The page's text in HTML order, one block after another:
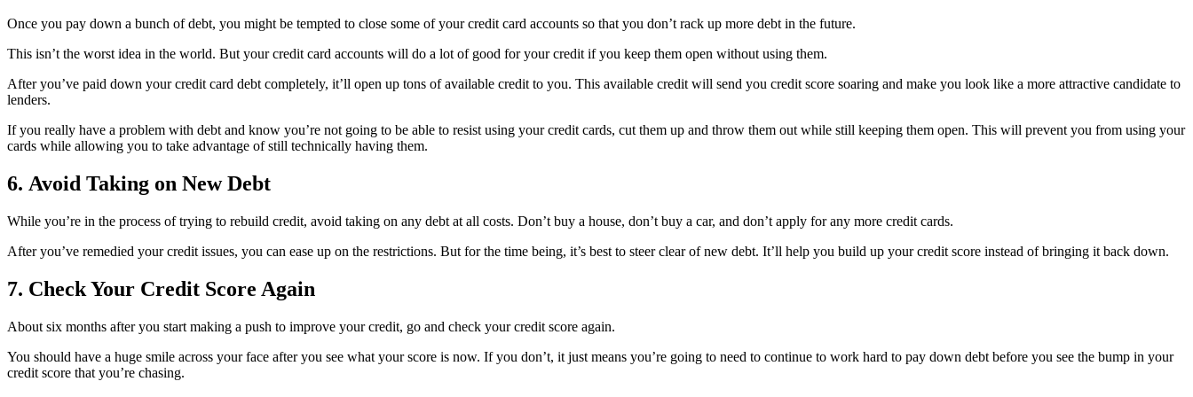
Once you pay down a bunch of debt, you might be tempted to close some of your credit card accounts so that you don’t rack up more debt in the future.
This isn’t the worst idea in the world. But your credit card accounts will do a lot of good for your credit if you keep them open without using them.
After you’ve paid down your credit card debt completely, it’ll open up tons of available credit to you. This available credit will send you credit score soaring and make you look like a more attractive candidate to
lenders.
If you really have a problem with debt and know you’re not going to be able to resist using your credit cards, cut them up and throw them out while still keeping them open. This will prevent you from using your
cards while allowing you to take advantage of still technically having them.
6. Avoid Taking on New Debt
While you’re in the process of trying to rebuild credit, avoid taking on any debt at all costs. Don’t buy a house, don’t buy a car, and don’t apply for any more credit cards.
After you’ve remedied your credit issues, you can ease up on the restrictions. But for the time being, it’s best to steer clear of new debt. It’ll help you build up your credit score instead of bringing it back down.
7. Check Your Credit Score Again
About six months after you start making a push to improve your credit, go and check your credit score again.
You should have a huge smile across your face after you see what your score is now. If you don’t, it just means you’re going to need to continue to work hard to pay down debt before you see the bump in your
credit score that you’re chasing.